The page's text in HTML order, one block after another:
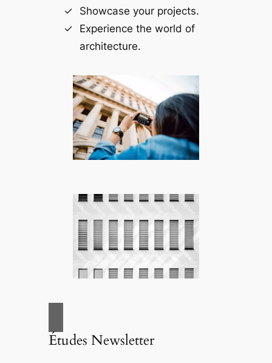
Showcase your projects.
Experience the world of
architecture.
Études Newsletter